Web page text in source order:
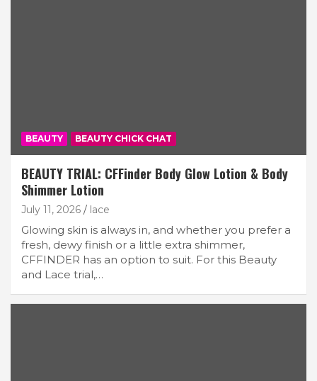
BEAUTY BEAUTY CHICK CHAT
BEAUTY TRIAL: CFFinder Body Glow Lotion & Body
Shimmer Lotion
July 11, 2026 lace
Glowing skin is always in, and whether you prefer a
fresh, dewy finish or a little extra shimmer,
CFFINDER has an option to suit. For this Beauty
and Lace trial,…